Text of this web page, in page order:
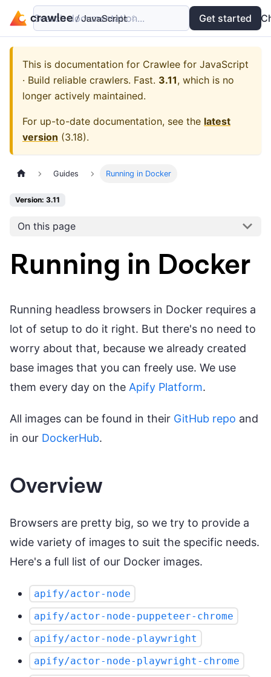
Examples API
Search documentation... Get started
This is documentation for Crawlee for JavaScript
· Build reliable crawlers. Fast. 3.11, which is no
longer actively maintained.
For up-to-date documentation, see the latest
version (3.18).
Guides Running in Docker
Version: 3.11
On this page
Running in Docker
Running headless browsers in Docker requires a
lot of setup to do it right. But there's no need to
worry about that, because we already created
base images that you can freely use. We use
them every day on the Apify Platform.
All images can be found in their GitHub repo and
in our DockerHub.
Overview
Browsers are pretty big, so we try to provide a
wide variety of images to suit the specific needs.
Here's a full list of our Docker images.
apify/actor-node
apify/actor-node-puppeteer-chrome
apify/actor-node-playwright
apify/actor-node-playwright-chrome